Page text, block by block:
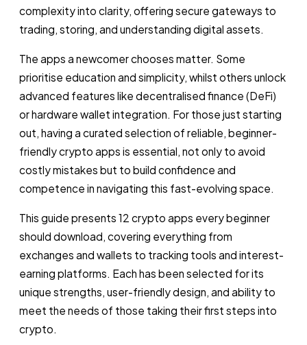
complexity into clarity, offering secure gateways to
trading, storing, and understanding digital assets.
The apps a newcomer chooses matter. Some
prioritise education and simplicity, whilst others unlock
advanced features like decentralised finance (DeFi)
or hardware wallet integration. For those just starting
out, having a curated selection of reliable, beginner-
friendly crypto apps is essential, not only to avoid
costly mistakes but to build confidence and
competence in navigating this fast-evolving space.
This guide presents 12 crypto apps every beginner
should download, covering everything from
exchanges and wallets to tracking tools and interest-
earning platforms. Each has been selected for its
unique strengths, user-friendly design, and ability to
meet the needs of those taking their first steps into
crypto.